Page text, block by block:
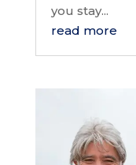
you stay...
read more